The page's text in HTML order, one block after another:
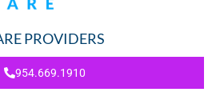
PROVIDERS
954.669.1910